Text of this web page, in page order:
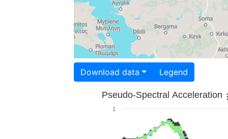
Download data Legend
Pseudo-Spectral Acceleration
1